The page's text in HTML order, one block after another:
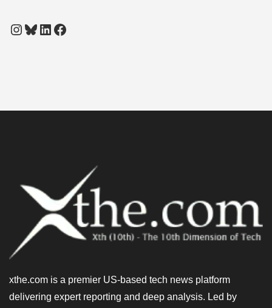
Instagram
Bluesky
LinkedIn
Facebook
xthe.com is a premier US-based tech news platform
delivering expert reporting and deep analysis. Led by